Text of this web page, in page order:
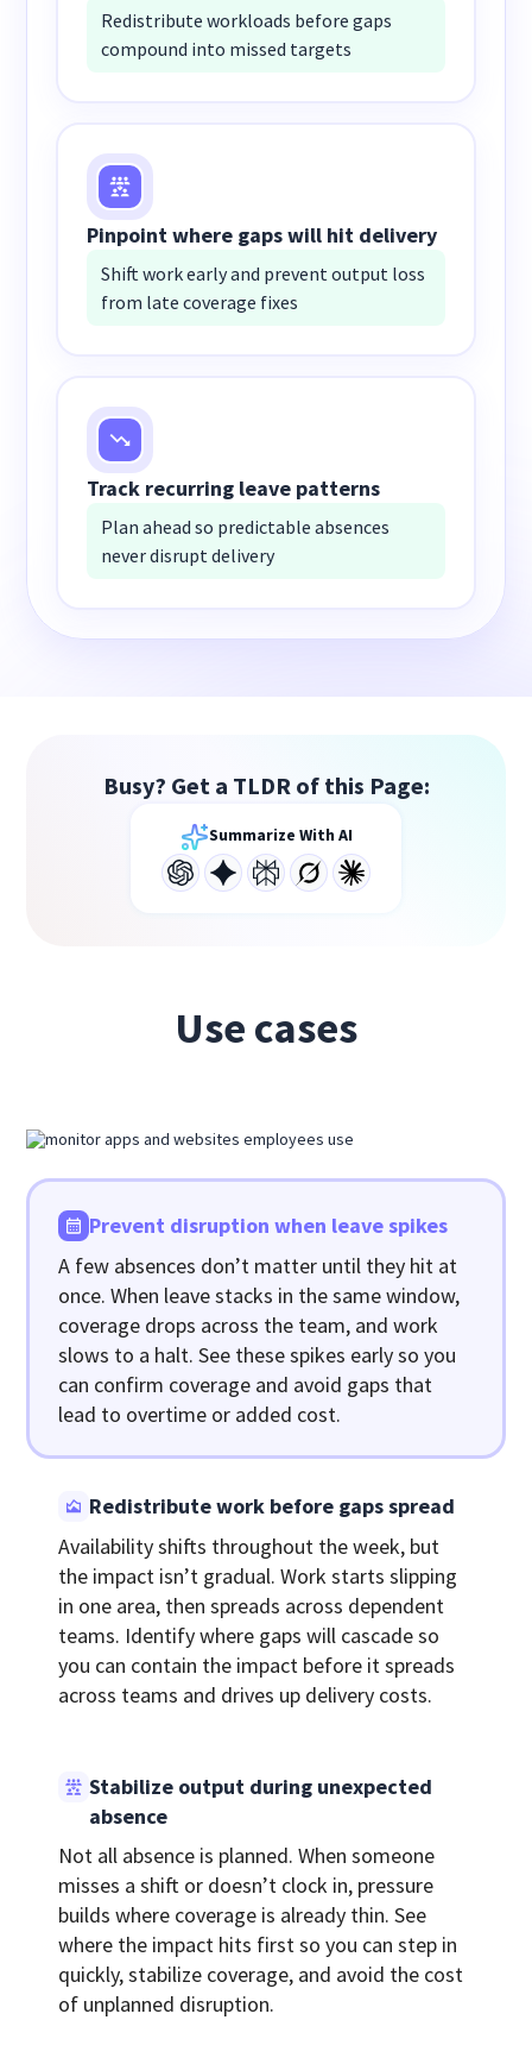
Redistribute workloads before gaps
compound into missed targets
Pinpoint where gaps will hit delivery
Shift work early and prevent output loss
from late coverage fixes
Track recurring leave patterns
Plan ahead so predictable absences
never disrupt delivery
Busy? Get a TLDR of this Page:
Summarize With AI
Use cases
Prevent disruption when leave spikes
A few absences don’t matter until they hit at
once. When leave stacks in the same window,
coverage drops across the team, and work
slows to a halt. See these spikes early so you
can confirm coverage and avoid gaps that
lead to overtime or added cost.
Redistribute work before gaps spread
Availability shifts throughout the week, but
the impact isn’t gradual. Work starts slipping
in one area, then spreads across dependent
teams. Identify where gaps will cascade so
you can contain the impact before it spreads
across teams and drives up delivery costs.
Stabilize output during unexpected
absence
Not all absence is planned. When someone
misses a shift or doesn’t clock in, pressure
builds where coverage is already thin. See
where the impact hits first so you can step in
quickly, stabilize coverage, and avoid the cost
of unplanned disruption.